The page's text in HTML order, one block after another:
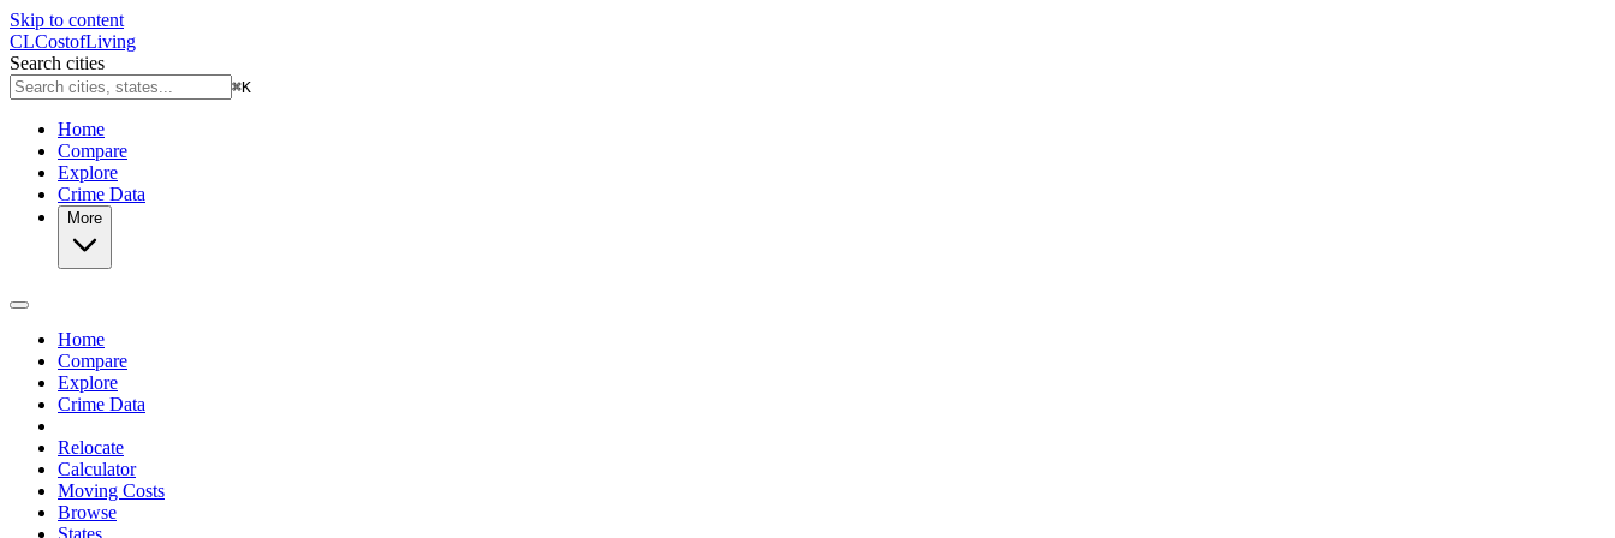
Skip to content
CLCostofLiving
Search cities
⌘K
Home
Compare
Explore
Crime Data
More
Home
Compare
Explore
Crime Data
Relocate
Calculator
Moving Costs
Browse
States